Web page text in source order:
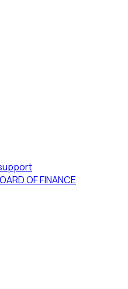
OF FINANCE